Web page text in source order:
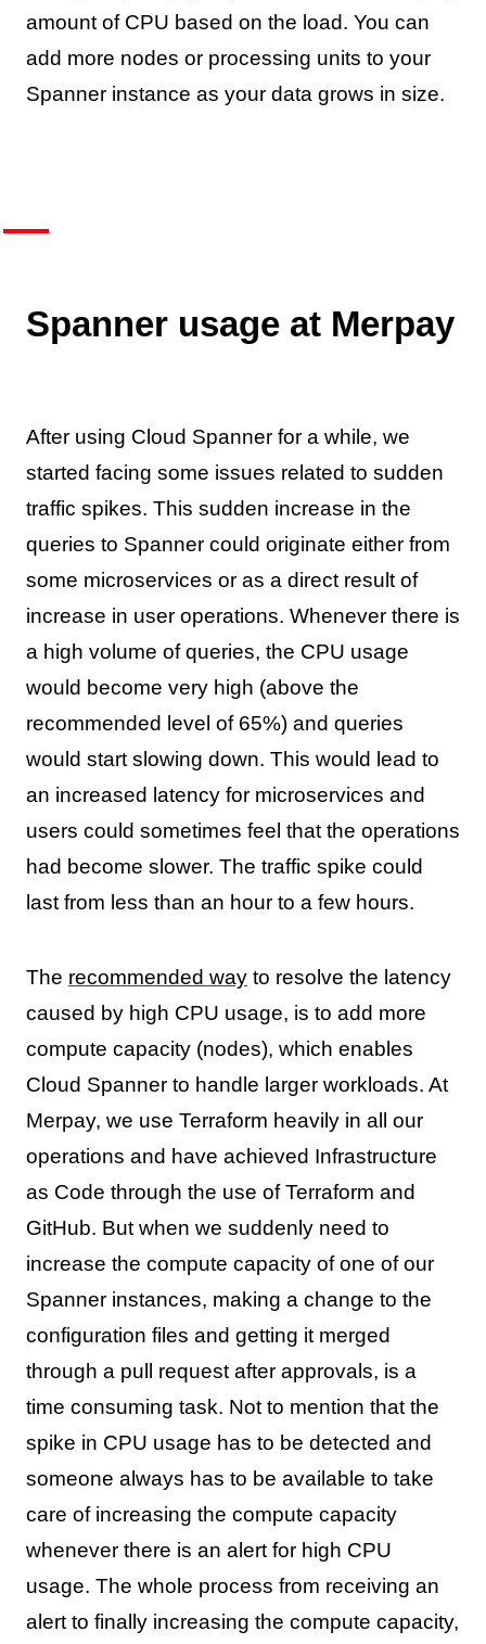
amount of CPU based on the load. You can
add more nodes or processing units to your
Spanner instance as your data grows in size.
Spanner usage at Merpay
After using Cloud Spanner for a while, we
started facing some issues related to sudden
traffic spikes. This sudden increase in the
queries to Spanner could originate either from
some microservices or as a direct result of
increase in user operations. Whenever there is
a high volume of queries, the CPU usage
would become very high (above the
recommended level of 65%) and queries
would start slowing down. This would lead to
an increased latency for microservices and
users could sometimes feel that the operations
had become slower. The traffic spike could
last from less than an hour to a few hours.
The recommended wayto resolve the latency
caused by high CPU usage, is to add more
compute capacity (nodes), which enables
Cloud Spanner to handle larger workloads. At
Merpay, we use Terraform heavily in all our
operations and have achieved Infrastructure
as Code through the use of Terraform and
GitHub. But when we suddenly need to
increase the compute capacity of one of our
Spanner instances, making a change to the
configuration files and getting it merged
through a pull request after approvals, is a
time consuming task. Not to mention that the
spike in CPU usage has to be detected and
someone always has to be available to take
care of increasing the compute capacity
whenever there is an alert for high CPU
usage. The whole process from receiving an
alert to finally increasing the compute capacity,